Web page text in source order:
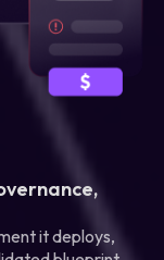
it deploys,